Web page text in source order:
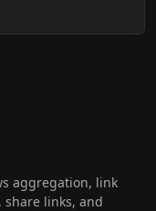
aggregation, link
links, and